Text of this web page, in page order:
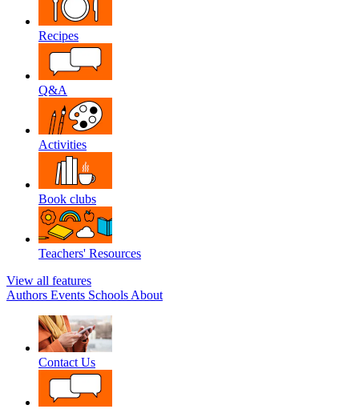
Recipes
Q&A
Activities
Book clubs
Teachers' Resources
View all features
Authors Events Schools About
Contact Us